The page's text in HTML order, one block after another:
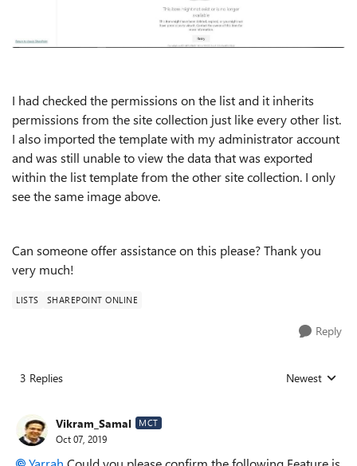
I had checked the permissions on the list and it inherits
permissions from the site collection just like every other list.
I also imported the template with my administrator account
and was still unable to view the data that was exported
within the list template from the other site collection. I only
see the same image above.
Can someone offer assistance on this please? Thank you
very much!
LISTS SHAREPOINT ONLINE
Reply
3 Replies Replies sorted
Newest
Vikram_Samal MCT
Oct 07, 2019